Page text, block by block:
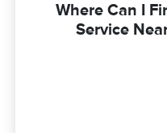
Where Can I
Service